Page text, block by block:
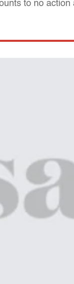
to no action